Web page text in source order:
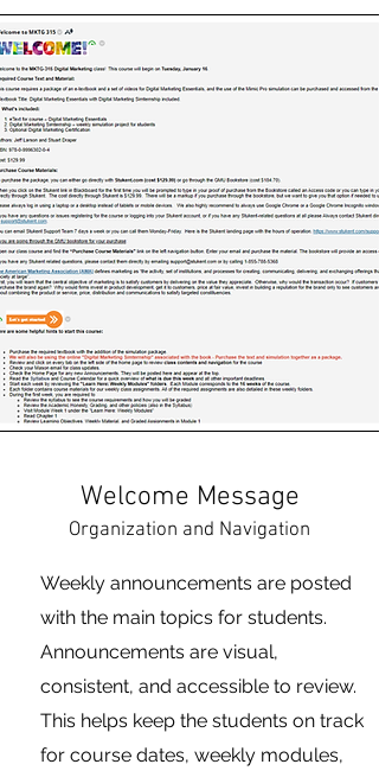
Welcome Message
Organization and Navigation
Weekly announcements are posted
with the main topics for students.
Announcements are visual,
consistent, and accessible to review.
This helps keep the students on track
for course dates, weekly modules,